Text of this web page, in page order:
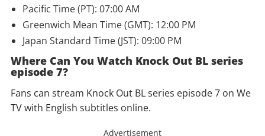
Pacific Time (PT): 07:00 AM
Greenwich Mean Time (GMT): 12:00 PM
Japan Standard Time (JST): 09:00 PM
Where Can You Watch Knock Out BL series
episode 7?
Fans can stream Knock Out BL series episode 7 on We
TV with English subtitles online.
Advertisement